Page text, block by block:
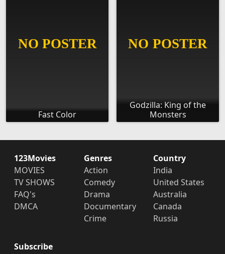
Fast Color
Godzilla: King of the
Monsters
123Movies
MOVIES
TV SHOWS
FAQ's
DMCA
Genres
Action
Comedy
Drama
Documentary
Crime
Country
India
United States
Australia
Canada
Russia
Subscribe